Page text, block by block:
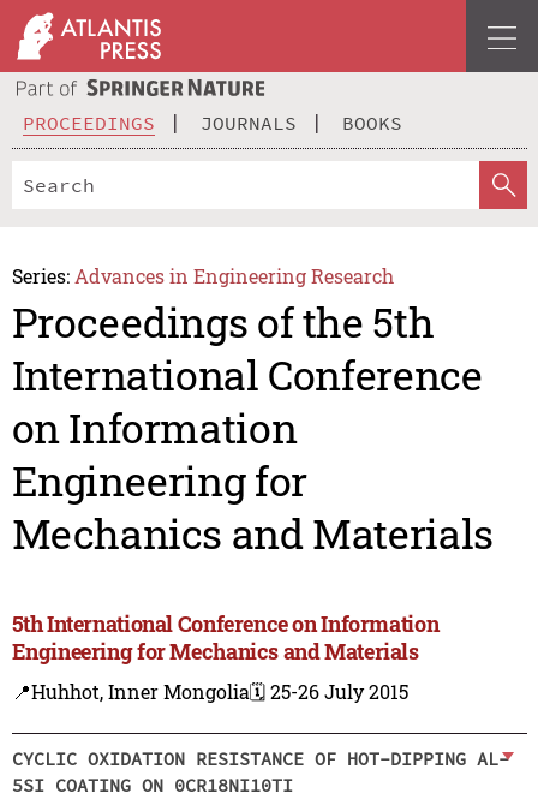
PROCEEDINGS JOURNALS BOOKS
Series: Advances in Engineering Research
Proceedings of the 5th
International Conference
on Information
Engineering for
Mechanics and Materials
5th International Conference on Information
Engineering for Mechanics and Materials
📍Huhhot, Inner Mongolia🗓️ 25-26 July 2015
CYCLIC OXIDATION RESISTANCE OF HOT-DIPPING AL-
5SI COATING ON 0CR18NI10TI